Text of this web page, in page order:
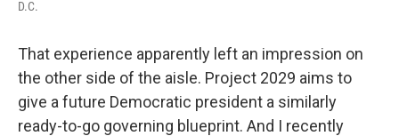
D.C.
That experience apparently left an impression on
the other side of the aisle. Project 2029 aims to
give a future Democratic president a similarly
ready-to-go governing blueprint. And I recently